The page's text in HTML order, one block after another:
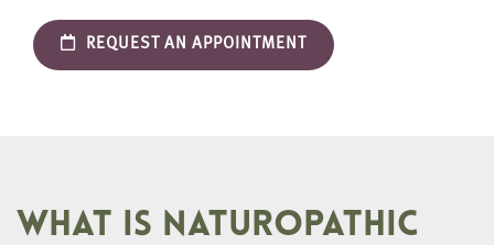
REQUEST AN APPOINTMENT
WHAT IS NATUROPATHIC